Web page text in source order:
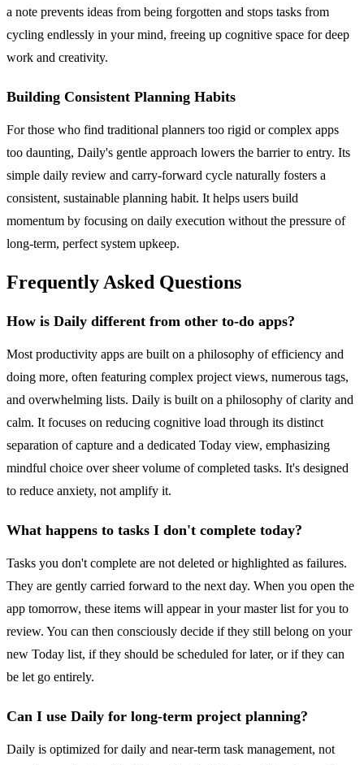
a note prevents ideas from being forgotten and stops tasks from
cycling endlessly in your mind, freeing up cognitive space for deep
work and creativity.
Building Consistent Planning Habits
For those who find traditional planners too rigid or complex apps
too daunting, Daily's gentle approach lowers the barrier to entry. Its
simple daily review and carry-forward cycle naturally fosters a
consistent, sustainable planning habit. It helps users build
momentum by focusing on daily execution without the pressure of
long-term, perfect system upkeep.
Frequently Asked Questions
How is Daily different from other to-do apps?
Most productivity apps are built on a philosophy of efficiency and
doing more, often featuring complex project views, numerous tags,
and overwhelming lists. Daily is built on a philosophy of clarity and
calm. It focuses on reducing cognitive load through its distinct
separation of capture and a dedicated Today view, emphasizing
mindful choice over sheer volume of completed tasks. It's designed
to reduce anxiety, not amplify it.
What happens to tasks I don't complete today?
Tasks you don't complete are not deleted or highlighted as failures.
They are gently carried forward to the next day. When you open the
app tomorrow, these items will appear in your master list for you to
review. You can then consciously decide if they still belong on your
new Today list, if they should be scheduled for later, or if they can
be let go entirely.
Can I use Daily for long-term project planning?
Daily is optimized for daily and near-term task management, not